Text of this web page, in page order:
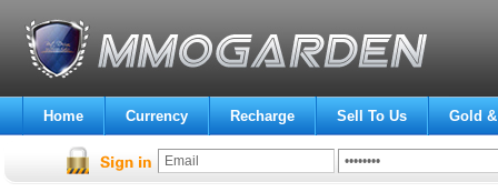
Home Currency Recharge Sell To Us Gold